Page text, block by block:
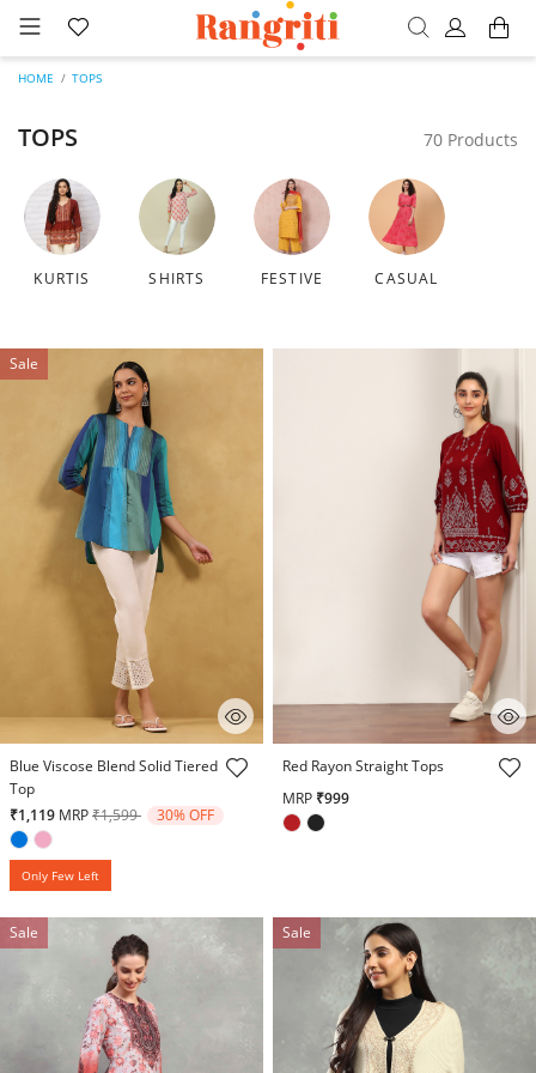
HOME TOPS
TOPS 70 Products
KURTIS SHIRTS FESTIVE CASUAL
Sale
3.8 out of 5 Customer Rating
Blue Viscose Blend Solid Tiered
Top
₹1,119 MRPPrice reduced from
₹1,599to 30% OFF
Only Few Left
3.3 out of 5 Customer Rating
Red Rayon Straight Tops
MRP ₹999
Sale Sale